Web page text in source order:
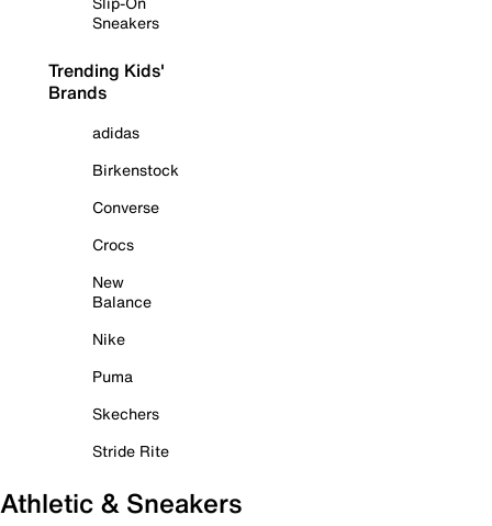
Sneakers
Trending Kids'
Brands
adidas
Birkenstock
Converse
Crocs
New
Balance
Nike
Puma
Skechers
Stride Rite
Athletic & Sneakers